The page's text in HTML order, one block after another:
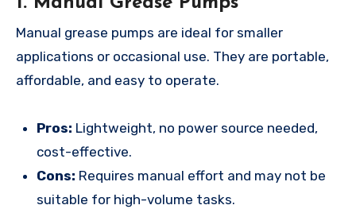
Manual grease pumps are ideal for smaller
applications or occasional use. They are portable,
affordable, and easy to operate.
Pros: Lightweight, no power source needed,
cost-effective.
Cons: Requires manual effort and may not be
suitable for high-volume tasks.